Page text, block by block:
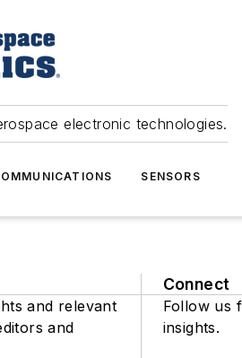
electronic technologies.
SENSORS
and relevant
and
Connect
Follow us
insights.